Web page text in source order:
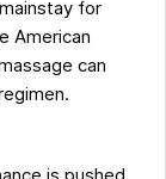
for
American
can